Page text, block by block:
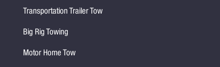
Transportation Trailer Tow
Big Rig Towing
Motor Home Tow